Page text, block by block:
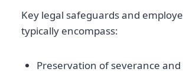
Key legal safeguards and
typically encompass:
Preservation of severance and